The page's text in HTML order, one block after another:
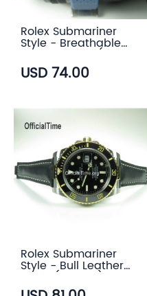
Rolex Submariner
Style - Breathable
Rubber Strap (7
color)
USD 74.00
Rolex Submariner
Style - Bull Leather
Strap (5 color)